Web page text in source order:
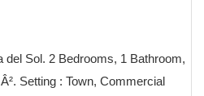
del Sol. 2 Bedrooms, 1 Bathroom,
Setting : Town, Commercial